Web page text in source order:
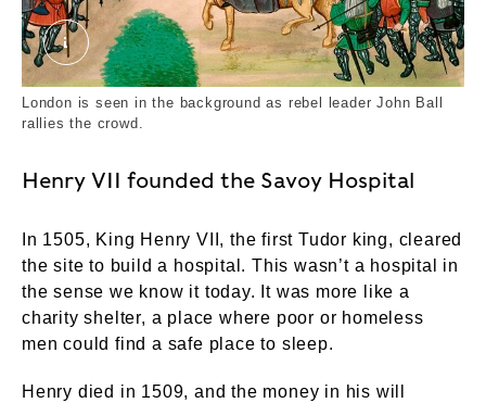
John Ball at the Peasants' Revolt, 1381.
London is seen in the background as rebel leader John Ball
rallies the crowd.
Henry VII founded the Savoy Hospital
In 1505, King Henry VII, the first Tudor king, cleared
the site to build a hospital. This wasn’t a hospital in
the sense we know it today. It was more like a
charity shelter, a place where poor or homeless
men could find a safe place to sleep.
Henry died in 1509, and the money in his will